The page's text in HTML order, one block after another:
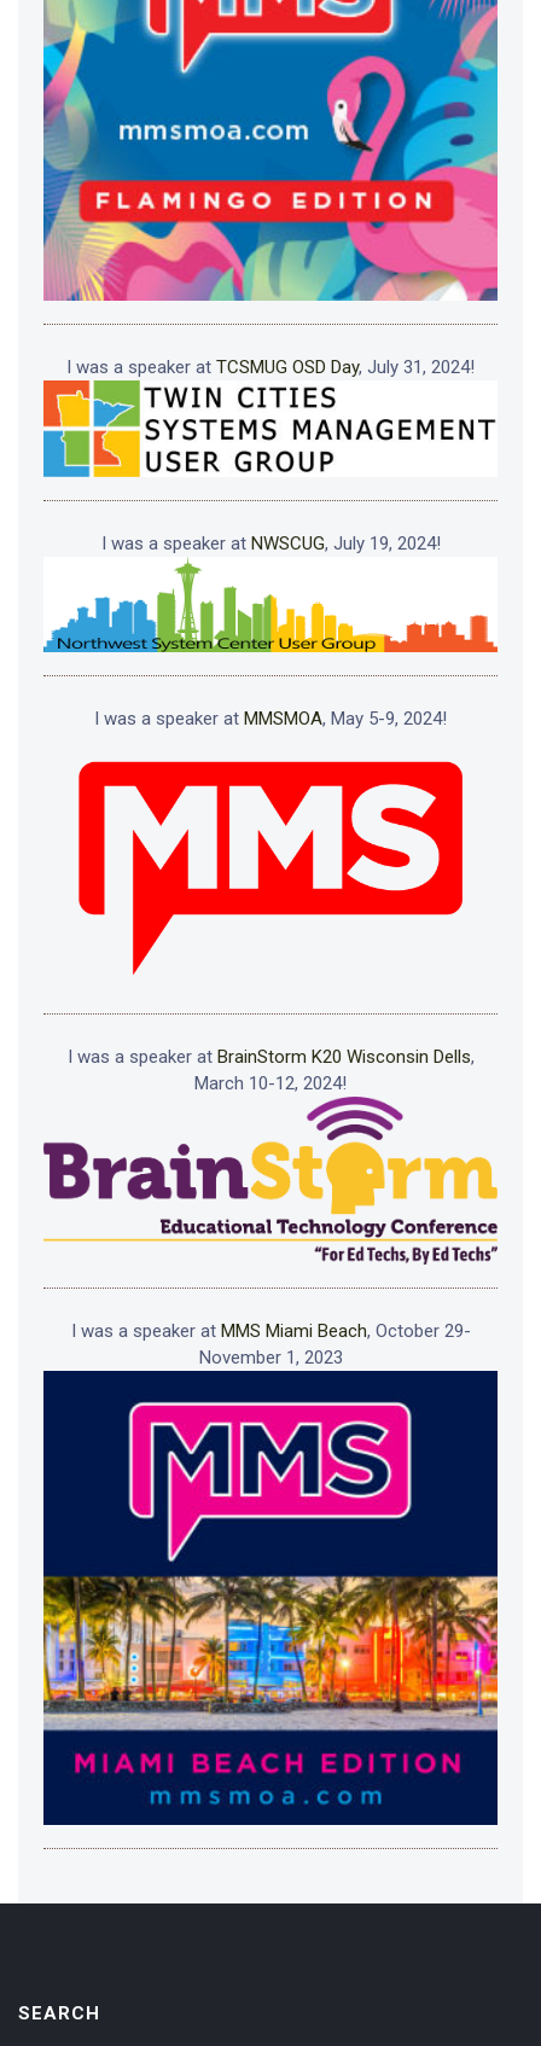
I was a speaker at TCSMUG OSD Day, July 31, 2024!
I was a speaker at NWSCUG, July 19, 2024!
I was a speaker at MMSMOA, May 5-9, 2024!
I was a speaker at BrainStorm K20 Wisconsin Dells,
March 10-12, 2024!
I was a speaker at MMS Miami Beach, October 29-
November 1, 2023
SEARCH